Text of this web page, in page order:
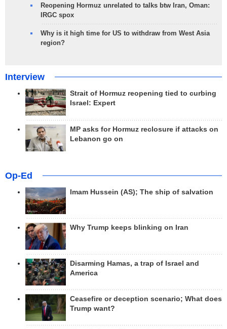
Reopening Hormuz unrelated to talks btw Iran, Oman:
IRGC spox
Why is it high time for US to withdraw from West Asia
region?
Interview
Strait of Hormuz reopening tied to curbing
Israel: Expert
MP asks for Hormuz reclosure if attacks on
Lebanon go on
Op-Ed
Imam Hussein (AS); The ship of salvation
Why Trump keeps blinking on Iran
Disarming Hamas, a trap of Israel and
America
Ceasefire or deception scenario; What does
Trump want?